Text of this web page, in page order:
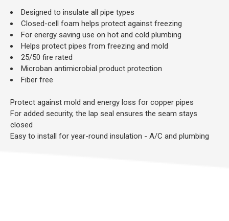
Designed to insulate all pipe types
Closed-cell foam helps protect against freezing
For energy saving use on hot and cold plumbing
Helps protect pipes from freezing and mold
25/50 fire rated
Microban antimicrobial product protection
Fiber free
Protect against mold and energy loss for copper pipes
For added security, the lap seal ensures the seam stays
closed
Easy to install for year-round insulation - A/C and plumbing